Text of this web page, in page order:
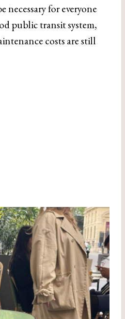
necessary for everyone
public transit system,
costs are still